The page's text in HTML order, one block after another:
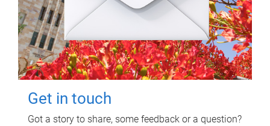
Get in touch
Got a story to share, some feedback or a question?